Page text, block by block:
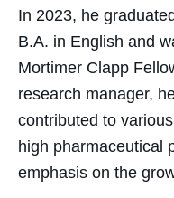
In 2023, he
B.A. in English and
Mortimer Clapp
research manager,
contributed to
high pharmaceutical
emphasis on the